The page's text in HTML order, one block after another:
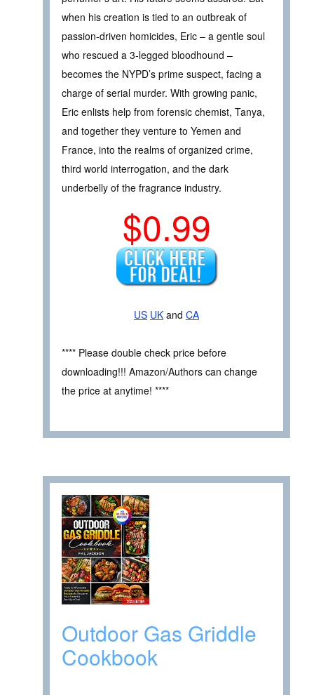
when his creation is tied to an outbreak of
passion-driven homicides, Eric – a gentle soul
who rescued a 3-legged bloodhound –
becomes the NYPD’s prime suspect, facing a
charge of serial murder. With growing panic,
Eric enlists help from forensic chemist, Tanya,
and together they venture to Yemen and
France, into the realms of organized crime,
third world interrogation, and the dark
underbelly of the fragrance industry.
$0.99
US UK and CA
**** Please double check price before
downloading!!! Amazon/Authors can change
the price at anytime! ****
Outdoor Gas Griddle
Cookbook